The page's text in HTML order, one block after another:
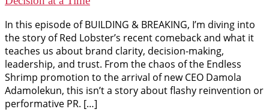
In this episode of BUILDING & BREAKING, I’m diving into
the story of Red Lobster’s recent comeback and what it
teaches us about brand clarity, decision-making,
leadership, and trust. From the chaos of the Endless
Shrimp promotion to the arrival of new CEO Damola
Adamolekun, this isn’t a story about flashy reinvention or
performative PR. […]